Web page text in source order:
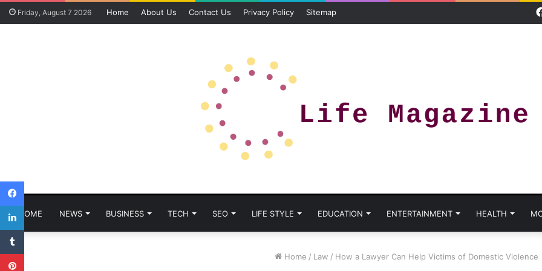
Friday, August 7 2026 Home About Us Contact Us Privacy Policy Sitemap
HOME NEWS BUSINESS TECH SEO LIFE STYLE EDUCATION ENTERTAINMENT HEALTH
Home / Law / How a Lawyer Can Help Victims of Domestic Violence
Facebook
LinkedIn
Tumblr
Pinterest